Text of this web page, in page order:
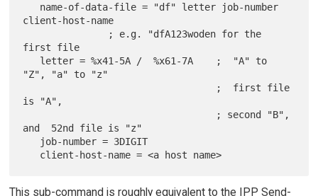
client-host-name
first file
"Z", "a" to "z"
is "A",
and  52nd file is "z"
This sub-command is roughly equivalent to the IPP Send-